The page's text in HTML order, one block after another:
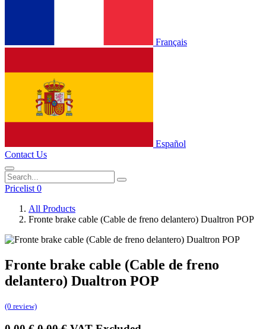
Français
Español
Contact Us
Pricelist 0
All Products
Fronte brake cable (Cable de freno delantero) Dualtron POP
Fronte brake cable (Cable de freno
delantero) Dualtron POP
(0 review)